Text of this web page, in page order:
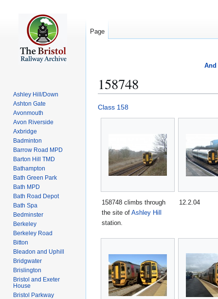
And
158748
Jump
to
Jump
to
Class 158
158748 climbs through
the site of Ashley Hill
station.
12.2.04
Page
Ashley Hill/Down
Ashton Gate
Avonmouth
Avon Riverside
Axbridge
Badminton
Barrow Road MPD
Barton Hill TMD
Bathampton
Bath Green Park
Bath MPD
Bath Road Depot
Bath Spa
Bedminster
Berkeley
Berkeley Road
Bitton
Bleadon and Uphill
Bridgwater
Brislington
Bristol and Exeter
House
Bristol Parkway